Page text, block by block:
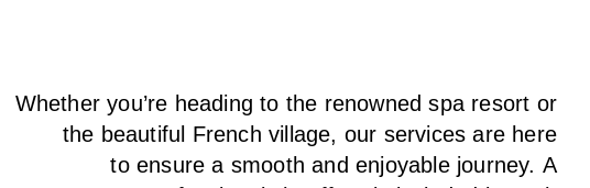
Whether you’re heading to the renowned spa resort or
the beautiful French village, our servicesare here
to ensure a smooth and enjoyable journey. A